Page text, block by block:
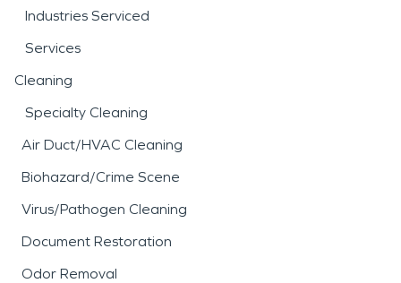
Industries Serviced
Services
Cleaning
Specialty Cleaning
Air Duct/HVAC Cleaning
Biohazard/Crime Scene
Virus/Pathogen Cleaning
Document Restoration
Odor Removal